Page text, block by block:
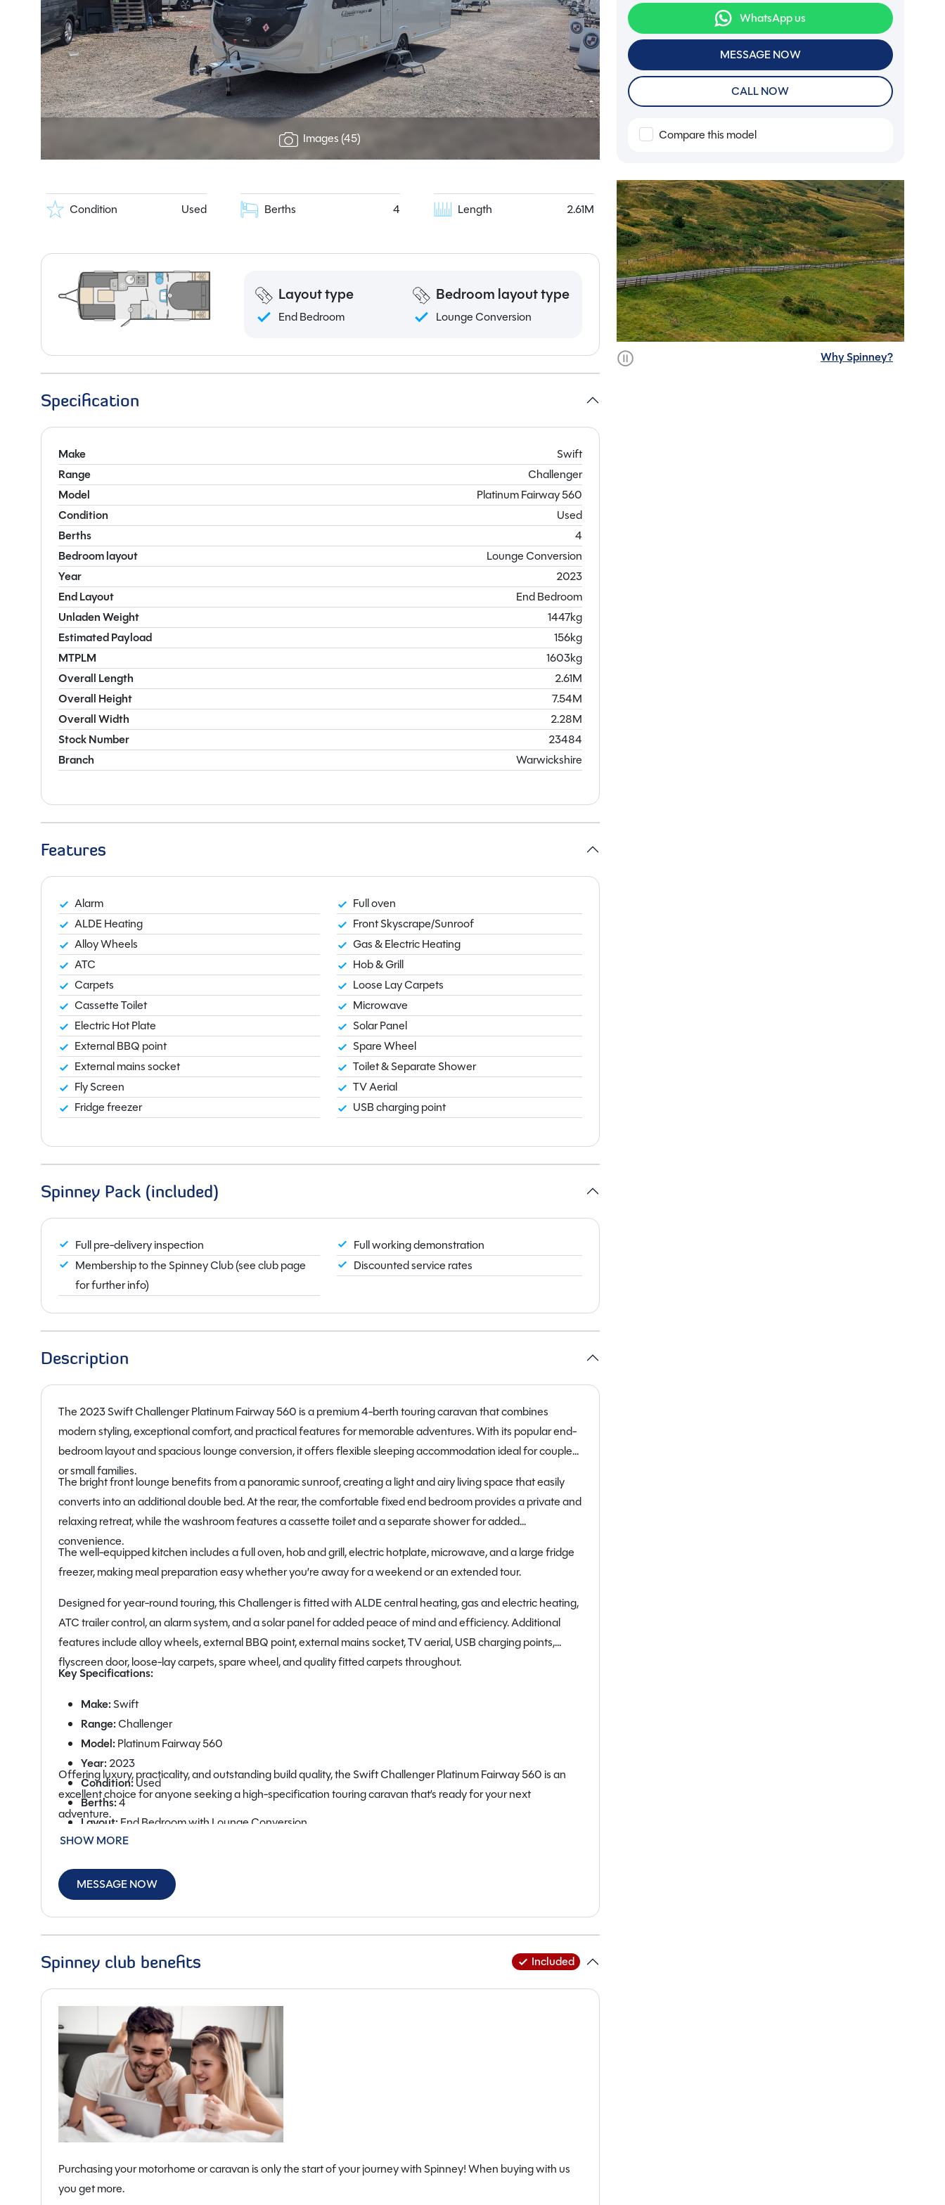
Images (45)
Condition Used Berths 4 Length 2.61M
Layout type
End Bedroom
Bedroom layout type
Lounge Conversion
Specification
Make
Swift
Range
Challenger
Model
Platinum Fairway 560
Condition
Used
Berths
4
Bedroom layout
Lounge Conversion
Year
2023
End Layout
End Bedroom
Unladen Weight
1447kg
Estimated Payload
156kg
MTPLM
1603kg
Overall Length
2.61M
Overall Height
7.54M
Overall Width
2.28M
Stock Number
23484
Branch
Warwickshire
Features
Alarm
ALDE Heating
Alloy Wheels
ATC
Carpets
Cassette Toilet
Electric Hot Plate
External BBQ point
External mains socket
Fly Screen
Fridge freezer
Full oven
Front Skyscrape/Sunroof
Gas & Electric Heating
Hob & Grill
Loose Lay Carpets
Microwave
Solar Panel
Spare Wheel
Toilet & Separate Shower
TV Aerial
USB charging point
Spinney Pack (included)
Full pre-delivery inspection
Membership to the Spinney Club (see club page
for further info)
Full working demonstration
Discounted service rates
Description
The 2023 Swift Challenger Platinum Fairway 560 is a premium 4-berth touring caravan that combines
modern styling, exceptional comfort, and practical features for memorable adventures. With its popular end-
bedroom layout and spacious lounge conversion, it offers flexible sleeping accommodation ideal for couples
or small families.
The bright front lounge benefits from a panoramic sunroof, creating a light and airy living space that easily
converts into an additional double bed. At the rear, the comfortable fixed end bedroom provides a private and
relaxing retreat, while the washroom features a cassette toilet and a separate shower for added
convenience.
The well-equipped kitchen includes a full oven, hob and grill, electric hotplate, microwave, and a large fridge
freezer, making meal preparation easy whether you’re away for a weekend or an extended tour.
Designed for year-round touring, this Challenger is fitted with ALDE central heating, gas and electric heating,
ATC trailer control, an alarm system, and a solar panel for added peace of mind and efficiency. Additional
features include alloy wheels, external BBQ point, external mains socket, TV aerial, USB charging points,
flyscreen door, loose-lay carpets, spare wheel, and quality fitted carpets throughout.
Key Specifications:
Make:Swift
Range:Challenger
Model:Platinum Fairway 560
Year:2023
Condition:Used
Berths:4
Layout:End Bedroom with Lounge Conversion
Unladen Weight:
Estimated Payload:
Overall Length:7.54m
Overall Width:2.28m
Overall Height:2.61m
Offering luxury, practicality, and outstanding build quality, the Swift Challenger Platinum Fairway 560 is an
excellent choice for anyone seeking a high-specification touring caravan that’s ready for your next
adventure.
SHOW MORE
MESSAGE NOW
Spinney club benefits Included
Purchasing your motorhome or caravan is only the start of your journey with Spinney! When buying with us
you get more.
WhatsApp us
MESSAGE NOW
CALL NOW
Compare this model
Why Spinney?